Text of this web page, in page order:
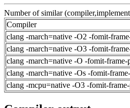
Number of similar
Compiler
clang -march=native -O2 -fomit-
clang -march=native -O3 -fomit-
clang -march=native -O -fomit-
clang -march=native -Os -fomit-
clang -mcpu=native -O3 -fomit-